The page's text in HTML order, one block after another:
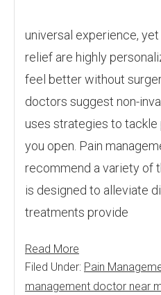
universal experience,
relief are highly
feel better without
doctors suggest non-
uses strategies to
you open. Pain
recommend a variety of
is designed to alleviate
treatments provide
Read More
Filed Under: Pain
management doctor near